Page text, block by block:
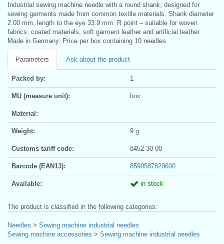
Industrial sewing machine needle with a round shank, designed for
sewing garments made from common textile materials. Shank diameter
2.00 mm, length to the eye 33.9 mm. R point – suitable for woven
fabrics, coated materials, soft garment leather and artificial leather.
Made in Germany. Price per box containing 10 needles.
Parameters Ask about the product
Packed by: 1
MU (measure unit): box
Material:
Weight: 9 g
Customs tariff code: 8452 30 00
Barcode (EAN13): 8590587820600
Available: in stock
The product is classified in the following categories:
Needles > Sewing machine industrial needles
Sewing machine accessories > Sewing machine industrial needles